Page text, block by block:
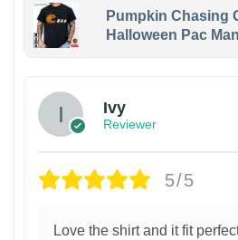
Pumpkin Chasing
Halloween Pac
Ivy
Reviewer
5/5
Love the shirt and it fit